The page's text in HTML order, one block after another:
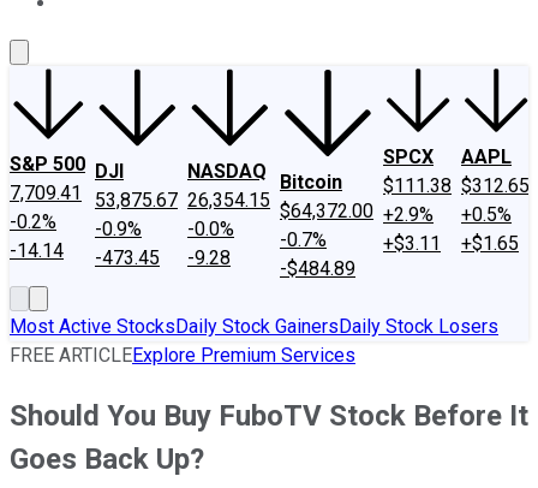
S&P 500
7,709.41
-0.2%
-14.14
DJI
53,875.67
-0.9%
-473.45
NASDAQ
26,354.15
-0.0%
-9.28
Bitcoin
$64,372.00
-0.7%
-$484.89
SPCX
$111.38
+2.9%
+$3.11
AAPL
$312.65
+0.5%
+$1.65
Most Active StocksDaily Stock GainersDaily Stock Losers
FREE ARTICLEExplore Premium Services
Should You Buy FuboTV Stock Before It
Goes Back Up?